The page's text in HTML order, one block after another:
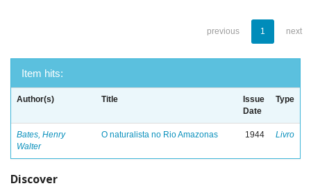
previous 1 next
Item hits:
Author(s) Title
Issue
Date
Type
Bates, Henry
Walter
O naturalista no Rio Amazonas 1944 Livro
Discover